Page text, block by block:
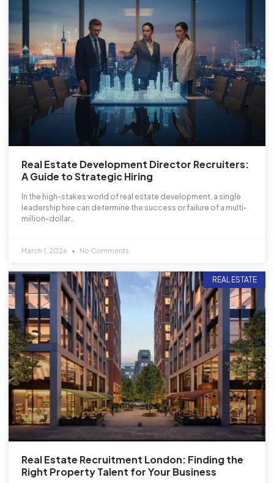
Real Estate Development Director Recruiters:
A Guide to Strategic Hiring
In the high-stakes world of real estate development, a single
leadership hire can determine the success or failure of a multi-
million-dollar…
March 1, 2026 No Comments
REAL ESTATE
Real Estate Recruitment London: Finding the
Right Property Talent for Your Business